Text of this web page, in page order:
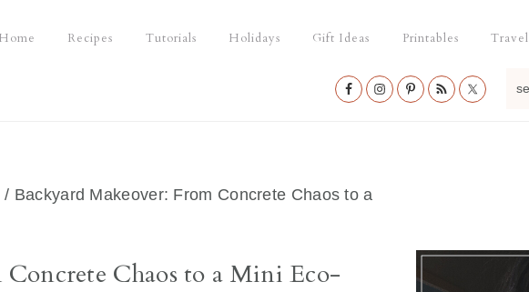
Recipes Tutorials Holidays Gift Ideas Printables Travel
Nav
/ Backyard Makeover: From Concrete Chaos to a
Chaos to a Mini Eco-